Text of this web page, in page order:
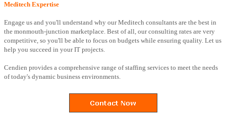
Meditech Expertise
Engage us and you'll understand why our Meditech consultants are the best in
the monmouth-junction marketplace. Best of all, our consulting rates are very
competitive, so you'll be able to focus on budgets while ensuring quality. Let us
help you succeed in your IT projects.
Cendien provides a comprehensive range of staffing services to meet the needs
of today's dynamic business environments.